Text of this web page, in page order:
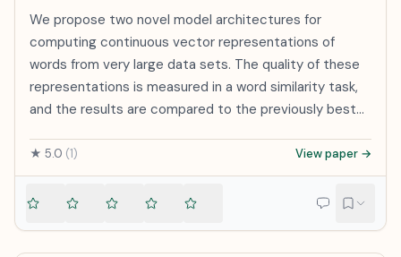
We propose two novel model architectures for
computing continuous vector representations of
words from very large data sets. The quality of these
representations is measured in a word similarity task,
and the results are compared to the previously best
neural networks. We observe large improvements in
accuracy at much lower computational cost, i.e. it
takes less than a day to learn high quality word vectors
★ 5.0 (1) View paper →